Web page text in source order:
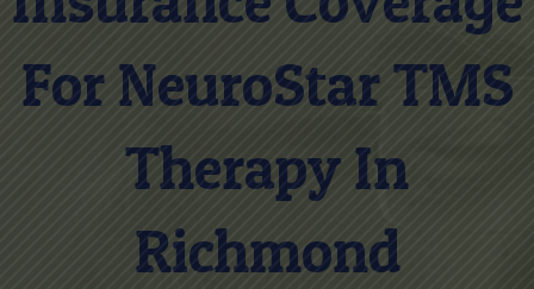
For NeuroStar TMS
Therapy In
Richmond